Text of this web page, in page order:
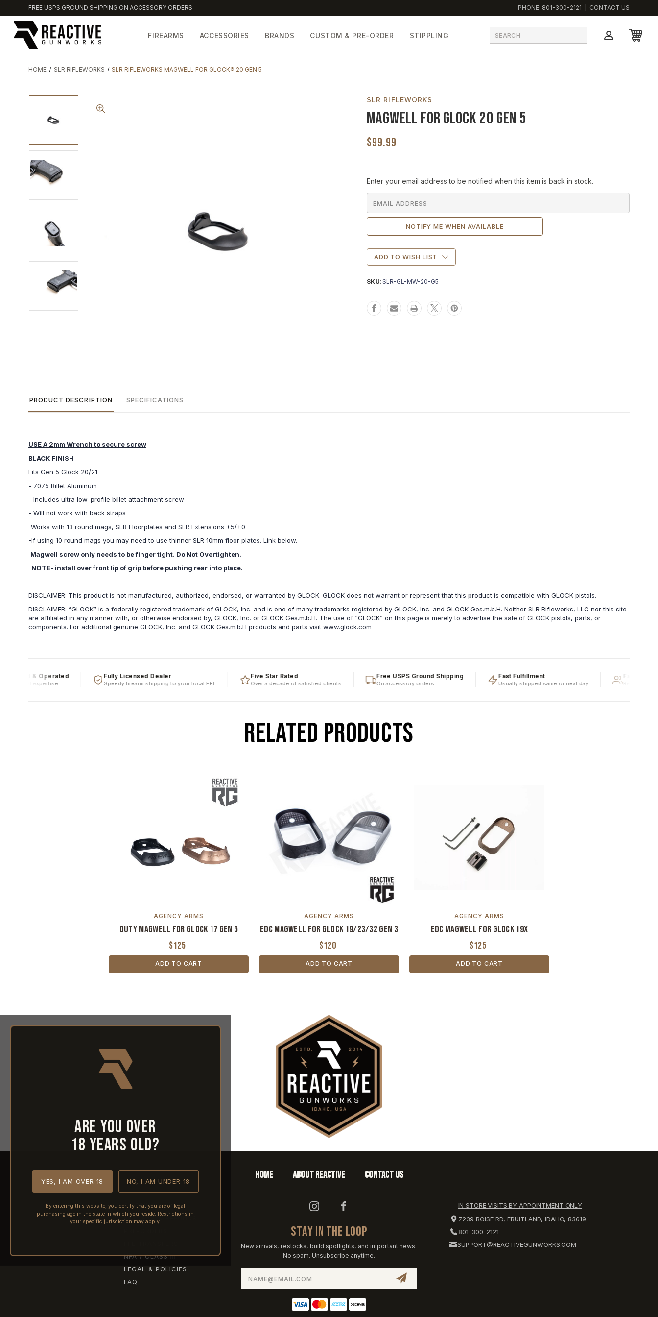
FREE USPS GROUND SHIPPING ON ACCESSORY ORDERS PHONE: 801-300-2121 CONTACT US
FIREARMS ACCESSORIES BRANDS CUSTOM & PRE-ORDER STIPPLING
HOME SLR RIFLEWORKS SLR RIFLEWORKS MAGWELL FOR GLOCK® 20 GEN 5
SLR RIFLEWORKS
Magwell for Glock 20 Gen 5
$99.99
Current
Enter your email address to be notified when this item is back in stock.
ADD TO WISH LIST
SKU:SLR-GL-MW-20-G5
PRODUCT DESCRIPTION SPECIFICATIONS
USE A 2mm Wrench to secure screw
BLACK FINISH
Fits Gen 5 Glock 20/21
- 7075 Billet Aluminum
- Includes ultra low-profile billet attachment screw
- Will not work with back straps
-Works with 13 round mags, SLR Floorplates and SLR Extensions +5/+0
-If using 10 round mags you may need to use thinner SLR 10mm floor plates. Link below.
Magwell screw only needs to be finger tight. Do Not Overtighten.
NOTE- install over front lip of grip before pushing rear into place.
DISCLAIMER: This product is not manufactured, authorized, endorsed, or warranted by GLOCK. GLOCK does not warrant or represent that this product is compatible with GLOCK pistols.
DISCLAIMER: “GLOCK” is a federally registered trademark of GLOCK, Inc. and is one of many trademarks registered by GLOCK, Inc. and GLOCK Ges.m.b.H. Neither SLR Rifleworks, LLC nor this site
are affiliated in any manner with, or otherwise endorsed by, GLOCK, Inc. or GLOCK Ges.m.b.H. The use of “GLOCK” on this page is merely to advertise the sale of GLOCK pistols, parts, or
components. For additional genuine GLOCK, Inc. and GLOCK Ges.m.b.H products and parts visit www.glock.com
& Operated
real expertise
Fully Licensed Dealer
Speedy firearm shipping to your local FFL
Five Star Rated
Over a decade of satisfied clients
Free USPS Ground Shipping
On accessory orders
Fast Fulfillment
Usually shipped same or next day
Family
Real people,
RELATED PRODUCTS
AGENCY ARMS
Duty Magwell for Glock 17 Gen 5
$125
ADD TO CART
AGENCY ARMS
EDC Magwell for Glock 19/23/32 Gen 3
$120
ADD TO CART
AGENCY ARMS
EDC Magwell for Glock 19X
$125
ADD TO CART
Are you over
18 years old?
YES, I AM OVER 18 NO, I AM UNDER 18
By entering this website, you certify that you are of legal
purchasing age in the state in which you reside. Restrictions in
your specific jurisdiction may apply.
HOME ABOUT REACTIVE CONTACT US
SHIPPING
RETURNS & REFUNDS
NFA / CLASS III
LEGAL & POLICIES
FAQ
STAY IN THE LOOP
New arrivals, restocks, build spotlights, and important news.
No spam. Unsubscribe anytime.
Address
IN STORE VISITS BY APPOINTMENT ONLY
7239 BOISE RD, FRUITLAND, IDAHO, 83619
801-300-2121
SUPPORT@REACTIVEGUNWORKS.COM